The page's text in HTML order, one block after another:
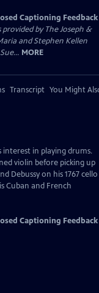
Captioning Feedback
provided by The Joseph &
and Stephen Kellen
MORE
Transcript You Might
interest in playing drums.
violin before picking up
Debussy on his 1767 cello
Cuban and French
Captioning Feedback